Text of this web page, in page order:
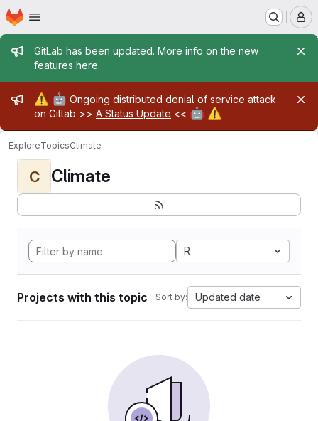
Skip to main content
Homepage
Admin message
GitLab has been updated. More info on the new
features here.
Admin message
⚠️ 🤖 Ongoing distributed denial of service attack
on Gitlab >> A Status Update << 🤖 ⚠️
ExploreTopicsClimate
C Climate
R
Projects with this topic Sort by: Updated date